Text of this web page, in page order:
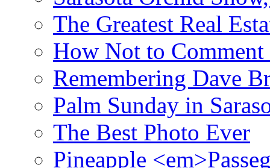
The Greatest Real
How Not to Comment
Remembering Dave
Palm Sunday in
The Best Photo Ever
Pineapple